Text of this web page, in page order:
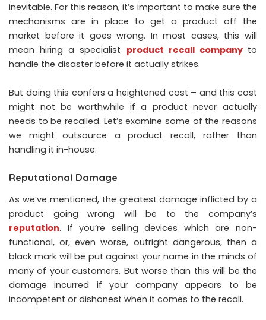
inevitable. For this reason, it’s important to make sure the
mechanisms are in place to get a product off the
market before it goes wrong. In most cases, this will
mean hiring a specialist product recall company to
handle the disaster before it actually strikes.
But doing this confers a heightened cost – and this cost
might not be worthwhile if a product never actually
needs to be recalled. Let’s examine some of the reasons
we might outsource a product recall, rather than
handling it in-house.
Reputational Damage
As we’ve mentioned, the greatest damage inflicted by a
product going wrong will be to the company’s
reputation. If you’re selling devices which are non-
functional, or, even worse, outright dangerous, then a
black mark will be put against your name in the minds of
many of your customers. But worse than this will be the
damage incurred if your company appears to be
incompetent or dishonest when it comes to the recall.